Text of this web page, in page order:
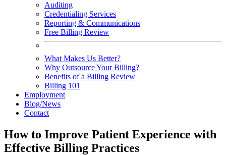
Auditing
Credentialing Services
Reporting & Communications
Free Billing Review
What Makes Us Better?
Why Outsource Your Billing?
Benefits of a Billing Review
Billing 101
Employment
Blog/News
Contact
How to Improve Patient Experience with
Effective Billing Practices